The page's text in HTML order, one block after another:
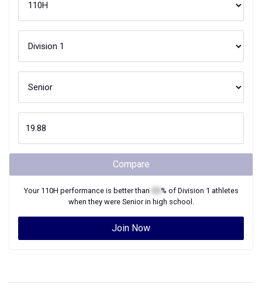
Compare
Your 110H performance is better than % of Division 1 athletes
when they were Seniorin high school.
Join Now